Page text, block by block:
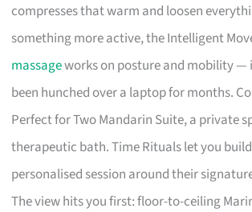
compresses that warm and loosen
something more active, the Intelligent
massageworks on posture and mobility —
been hunched over a laptop for months.
Perfect for Two Mandarin Suite, a private
therapeutic bath. Time Rituals let you
personalised session around their
The view hits you first: floor-to-ceiling